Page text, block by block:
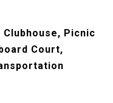
Picnic
Court,